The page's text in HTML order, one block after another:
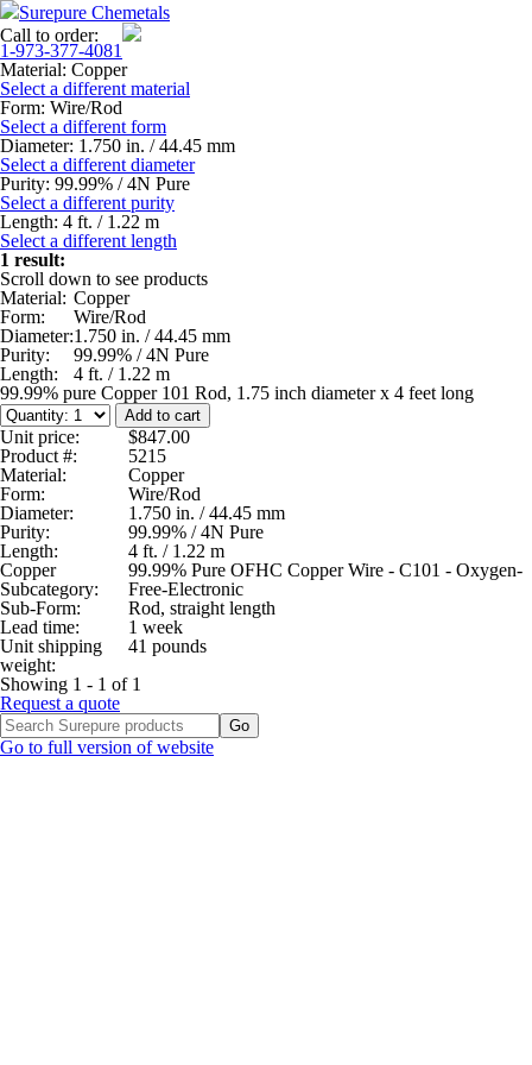
Surepure Chemetals
Call to order:
1-973-377-4081
Material: Copper
Select a different material
Form: Wire/Rod
Select a different form
Diameter: 1.750 in. / 44.45 mm
Select a different diameter
Purity: 99.99% / 4N Pure
Select a different purity
Length: 4 ft. / 1.22 m
Select a different length
1 result:
Scroll down to see products
Material: Copper
Form:
Wire/Rod
Diameter:1.750 in. / 44.45 mm
Purity:
99.99% / 4N Pure
Length:
4 ft. / 1.22 m
99.99% pure Copper 101 Rod, 1.75 inch diameter x 4 feet long
Unit price:
$847.00
Product #:
5215
Material:
Copper
Form:
Wire/Rod
Diameter:
1.750 in. / 44.45 mm
Purity:
99.99% / 4N Pure
Length:
4 ft. / 1.22 m
Copper
Subcategory:
99.99% Pure OFHC Copper Wire - C101 - Oxygen-
Free-Electronic
Sub-Form:
Rod, straight length
Lead time:
1 week
Unit shipping
weight:
41 pounds
Showing 1 - 1 of 1
Request a quote
Go to full version of website